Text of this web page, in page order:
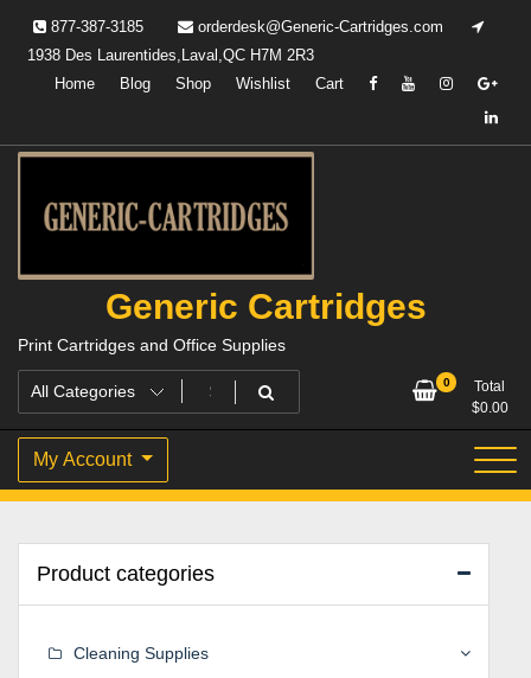
content
877-387-3185
orderdesk@Generic-Cartridges.com
1938 Des Laurentides,Laval,QC H7M 2R3
Home
Blog Shop Wishlist Cart
Generic Cartridges
Print Cartridges and Office Supplies
0
Total
$0.00
My Account
Product categories
Cleaning Supplies